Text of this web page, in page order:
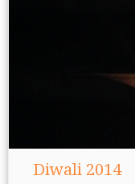
Diwali 2014